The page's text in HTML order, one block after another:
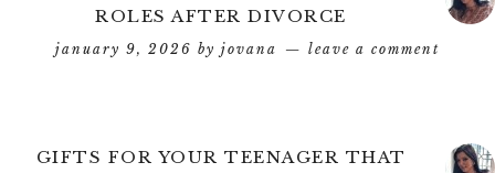
ROLES AFTER DIVORCE
january 9, 2026 by jovana leave a comment
GIFTS FOR YOUR TEENAGER THAT